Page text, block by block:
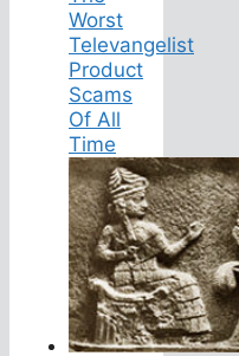
Worst
Televangelist
Product
Scams
Of All
Time